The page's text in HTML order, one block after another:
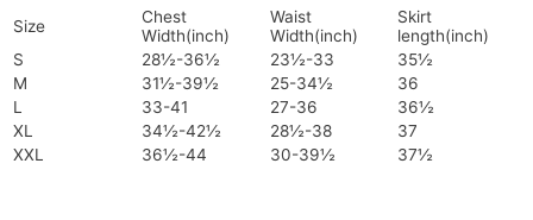
Size
Chest
Width(inch)
Waist
Width(inch)
Skirt
length(inch)
S
28½-36½ 23½-33
35½
M
31½-39½ 25-34½
36
L
33-41 27-36
36½
XL
34½-42½ 28½-38
37
XXL
36½-44 30-39½ 37½